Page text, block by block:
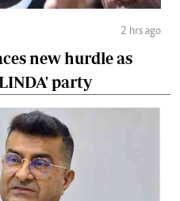
2 hrs ago
new hurdle as
party